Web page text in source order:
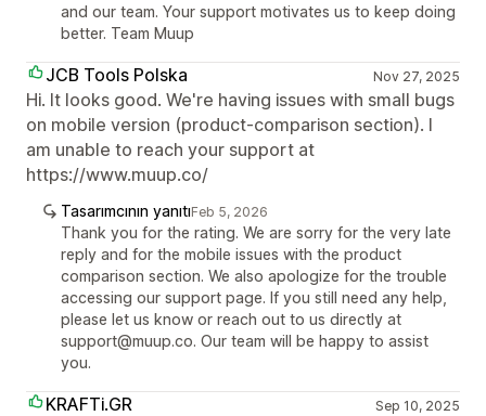
and our team. Your support motivates us to keep doing
better. Team Muup
JCB Tools Polska Nov 27, 2025
Hi. It looks good. We're having issues with small bugs
on mobile version (product-comparison section). I
am unable to reach your support at
https://www.muup.co/
Tasarımcının yanıtıFeb 5, 2026
Thank you for the rating. We are sorry for the very late
reply and for the mobile issues with the product
comparison section. We also apologize for the trouble
accessing our support page. If you still need any help,
please let us know or reach out to us directly at
support@muup.co. Our team will be happy to assist
you.
KRAFTi.GR Sep 10, 2025